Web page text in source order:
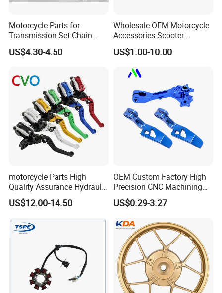
<< Samples for you to check our quality
<< Leading Producing Technology and
Equipments
<< Our own motto: safe, the responsibility is
the assurance
of quality, quality is enterprise's life
quality
<< Strong Production Capacity: motorcycle
tyre 6,000pcs/day,
Motorcycle Parts for
Transmission Set Chain
Sprocket Kit for Gn125 Cg-
125 Bm150
US$4.30-4.50
Wholesale OEM Motorcycle
Accessories Scooter
Motorcycle Engine for
Honda/Suzuki/Bajaj/Lifan
Motorcycle Spare Parts
Piezas Para Motocicleta
US$1.00-10.00
motorcycle Parts High
Quality Assurance Hydraulic
Clutch Brake Handle
Motorcycle Spare Parts
Accessories
US$12.00-14.50
OEM Custom Factory High
Precision CNC Machining
Aluminum Parts Motorcycle
Accessories
US$0.29-3.27